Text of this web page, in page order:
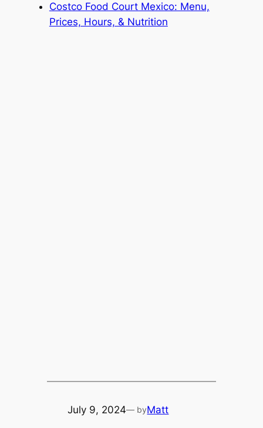
Costco Food Court Mexico: Menu,
Prices, Hours, & Nutrition
July 9, 2024— byMatt